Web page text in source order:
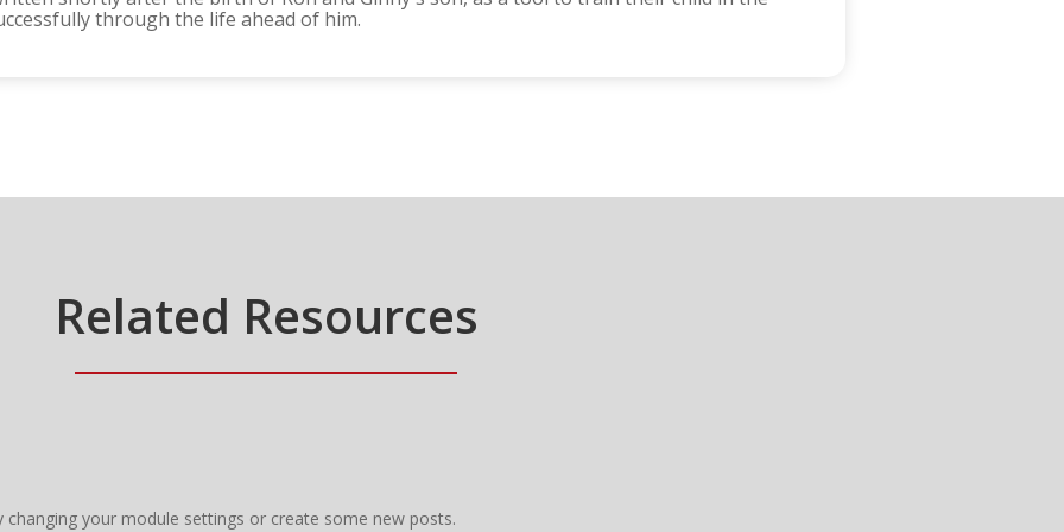
through the life ahead of him.
Related Resources
your module settings or create some new posts.